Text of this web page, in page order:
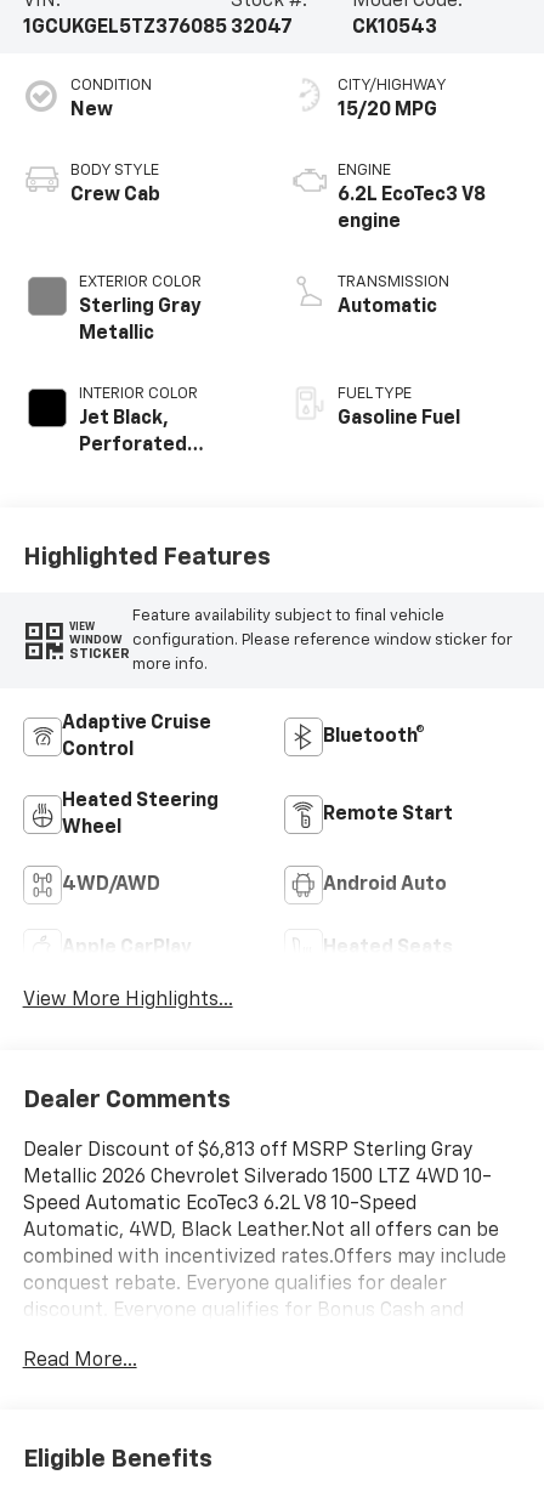
1GCUKGEL5TZ376085 32047
CK10543
CONDITION
New
BODY STYLE
Crew Cab
EXTERIOR COLOR
Sterling Gray
Metallic
INTERIOR COLOR
Jet Black,
Perforated
Positions
CITY/HIGHWAY
15/20 MPG
ENGINE
6.2L EcoTec3 V8
engine
TRANSMISSION
Automatic
FUEL TYPE
Gasoline Fuel
Highlighted Features
VIEW
WINDOW
STICKER
Feature availability subject to final vehicle
configuration. Please reference window sticker for
more info.
Adaptive Cruise
Control
Bluetooth®
Heated Steering
Wheel
Remote Start
4WD/AWD Android Auto
Apple CarPlay Heated Seats
View More Highlights...
Dealer Comments
Dealer Discount of $6,813 off MSRP Sterling Gray
Metallic 2026 Chevrolet Silverado 1500 LTZ 4WD 10-
Speed Automatic EcoTec3 6.2L V8 10-Speed
Automatic, 4WD, Black Leather.Not all offers can be
combined with incentivized rates.Offers may include
conquest rebate. Everyone qualifies for dealer
discount. Everyone qualifies for Bonus Cash and
qualify for competitive lease rebate. Those with a
doc fee and dealer installed items. Price includes:
$1000 - Chevrolet Trade Assistance Bonus Cash
Read More...
Eligible Benefits